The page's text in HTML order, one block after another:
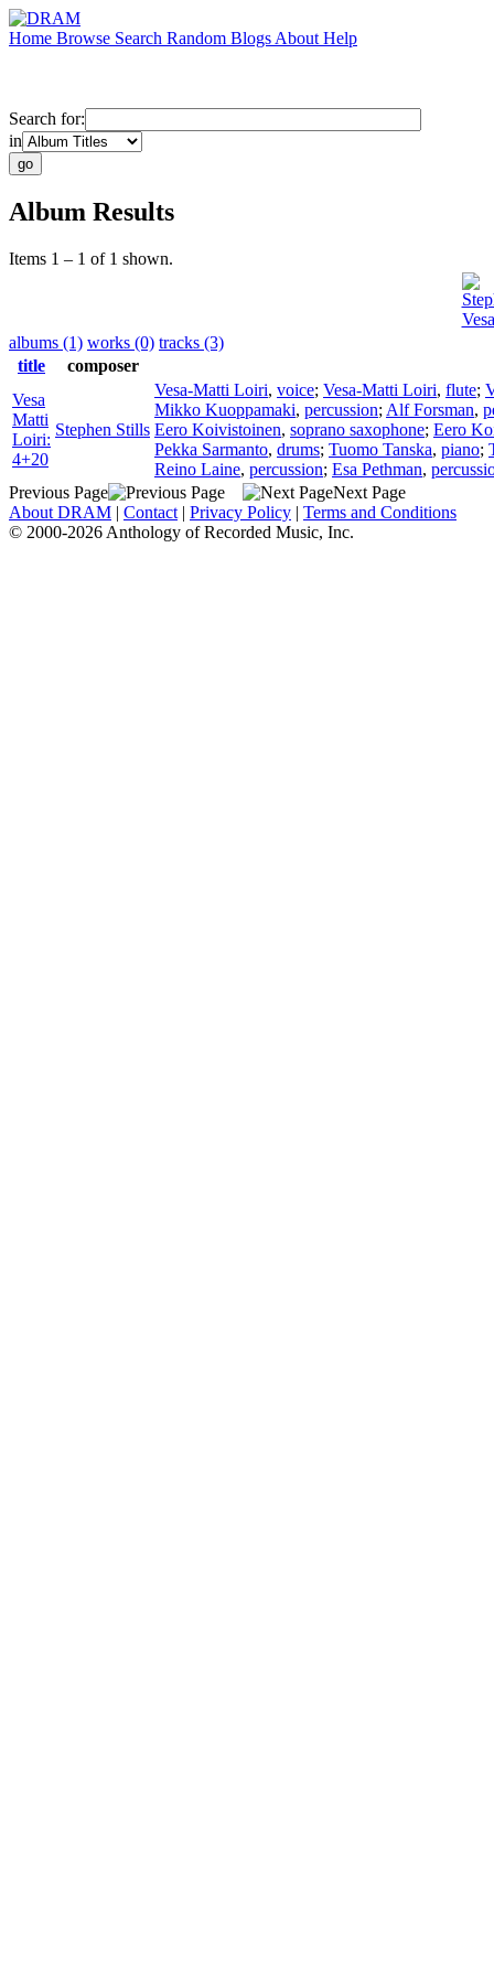
Home Browse Search Random Blogs About Help
Search for:
in
Album Results
Items 1 – 1 of 1 shown.
albums (1) works (0) tracks (3)
title
composer
Vesa
Matti
Loiri:
4+20
Stephen Stills
Vesa-Matti Loiri, voice; Vesa-Matti Loiri, flute;
Mikko Kuoppamaki, percussion; Alf Forsman,
Eero Koivistoinen, soprano saxophone; Eero
Pekka Sarmanto, drums; Tuomo Tanska, piano;
Reino Laine, percussion; Esa Pethman,
Previous Page
Next Page
About DRAM | Contact | Privacy Policy | Terms and Conditions
© 2000-2026 Anthology of Recorded Music, Inc.